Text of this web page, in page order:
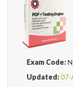
Exam Code:
Updated:07-